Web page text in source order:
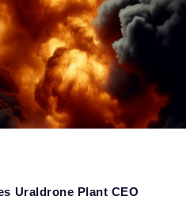
Uraldrone Plant CEO